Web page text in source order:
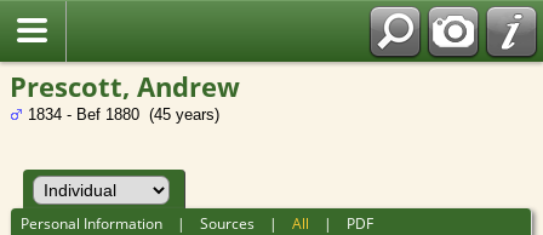
Prescott, Andrew
1834 - Bef 1880 (45 years)
Personal Information |Sources |All | PDF